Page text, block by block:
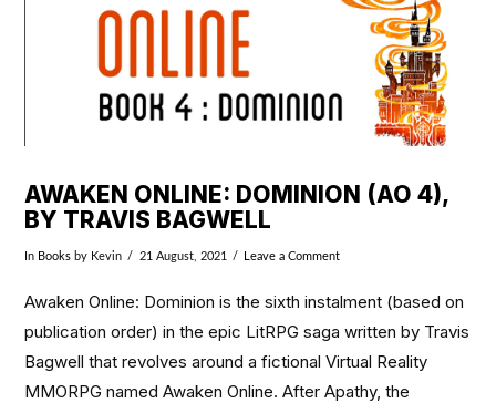
AWAKEN ONLINE: DOMINION (AO 4),
BY TRAVIS BAGWELL
In Books by Kevin 21 August, 2021 Leave a Comment
Awaken Online: Dominion is the sixth instalment (based on
publication order) in the epic LitRPG saga written by Travis
Bagwell that revolves around a fictional Virtual Reality
MMORPG named Awaken Online. After Apathy, the